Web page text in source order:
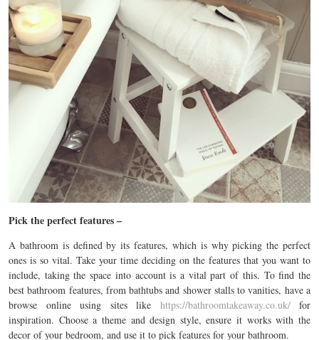
Pick the perfect features –
A bathroom is defined by its features, which is why picking the perfect
ones is so vital. Take your time deciding on the features that you want to
include, taking the space into account is a vital part of this. To find the
best bathroom features, from bathtubs and shower stalls to vanities, have a
browse online using sites like https://bathroomtakeaway.co.uk/for
inspiration. Choose a theme and design style, ensure it works with the
decor of your bedroom, and use it to pick features for your bathroom.